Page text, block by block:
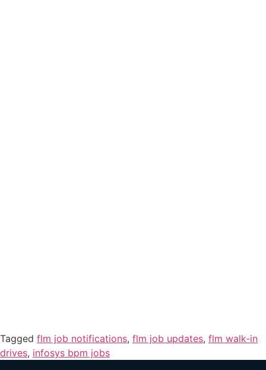
Tagged flm job notifications, flm job updates, flm walk-in
drives, infosys bpm jobs